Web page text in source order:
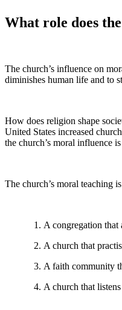
What role does
The church’s influence on
diminishes human life and to
How does religion shape
United States increased
the church’s moral influence
The church’s moral teaching
A congregation that
A church that
A faith community
A church that